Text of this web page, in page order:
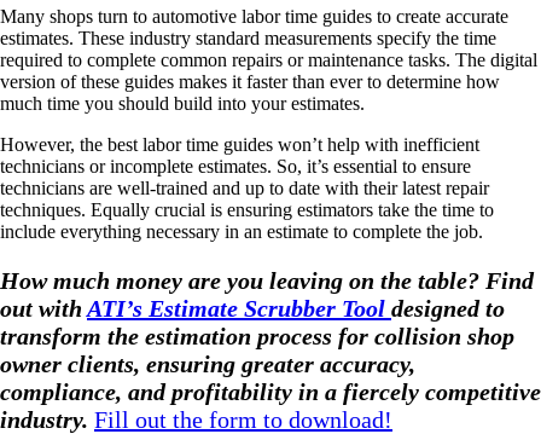
Many shops turn to automotive labor time guides to create accurate
estimates. These industry standard measurements specify the time
required to complete common repairs or maintenance tasks. The digital
version of these guides makes it faster than ever to determine how
much time you should build into your estimates.
However, the best labor time guides won’t help with inefficient
technicians or incomplete estimates. So, it’s essential to ensure
technicians are well-trained and up to date with their latest repair
techniques. Equally crucial is ensuring estimators take the time to
include everything necessary in an estimate to complete the job.
How much money are you leaving on the table? Find
out with ATI’s Estimate Scrubber Tool designed to
transform the estimation process for collision shop
owner clients, ensuring greater accuracy,
compliance, and profitability in a fiercely competitive
industry. Fill out the form to download!